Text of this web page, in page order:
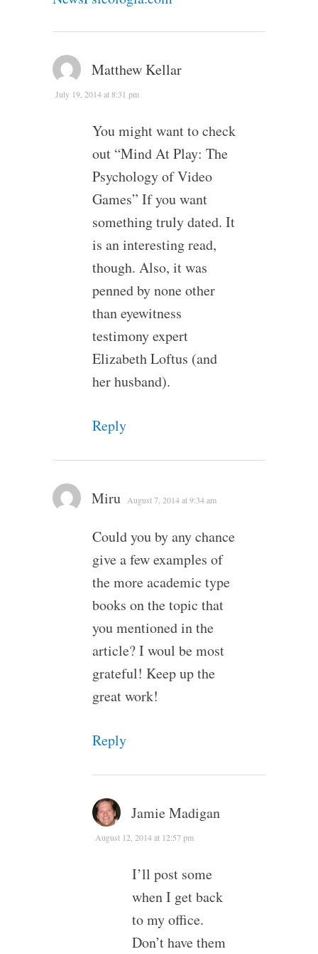
Matthew Kellar
July 19, 2014 at 8:31 pm
You might want to check
out “Mind At Play: The
Psychology of Video
Games” If you want
something truly dated. It
is an interesting read,
though. Also, it was
penned by none other
than eyewitness
testimony expert
Elizabeth Loftus (and
her husband).
Reply
Miru August 7, 2014 at 9:34 am
Could you by any chance
give a few examples of
the more academic type
books on the topic that
you mentioned in the
article? I woul be most
grateful! Keep up the
great work!
Reply
Jamie Madigan
August 12, 2014 at 12:57 pm
I’ll post some
when I get back
to my office.
Don’t have them